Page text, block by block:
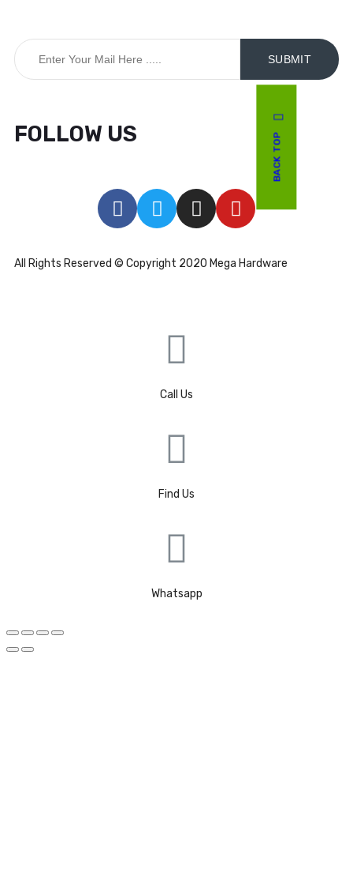
FOLLOW US
All Rights Reserved © Copyright 2020 Mega Hardware
BACK TOP
Call Us
Find Us
Whatsapp